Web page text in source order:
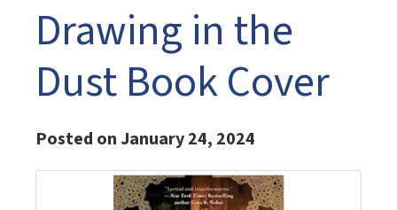
Drawing in the
Dust Book Cover
Posted on January 24, 2024